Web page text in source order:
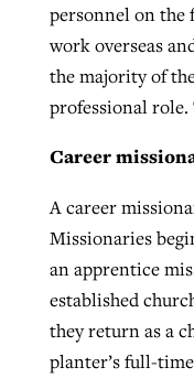
personnel on the
work overseas
the majority of
professional
Career
A career
Missionaries
an apprentice
established
they return as a
planter’s full-